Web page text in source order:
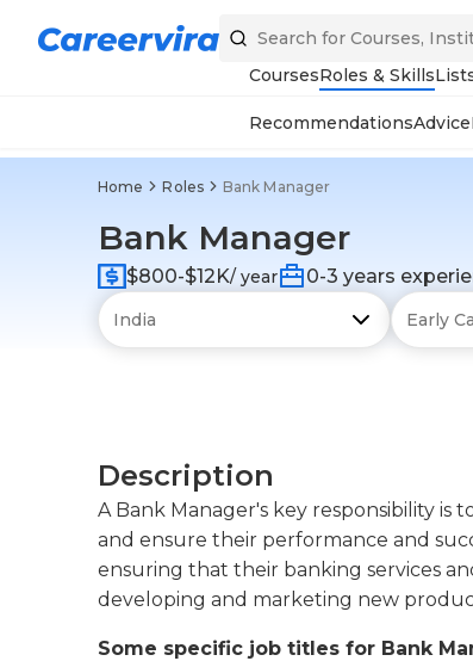
CoursesRoles & Skills
RecommendationsAdvice
Home Roles Bank Manager
Bank Manager
$800-$12K/ year 0-3 years
Description
A Bank Manager's key responsibility
and ensure their performance and
ensuring that their banking services
developing and marketing new
Some specific job titles for Bank